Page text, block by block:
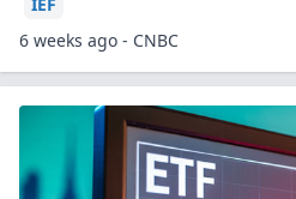
6 weeks ago - CNBC